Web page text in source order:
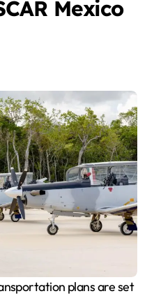
Mexico
plans are set